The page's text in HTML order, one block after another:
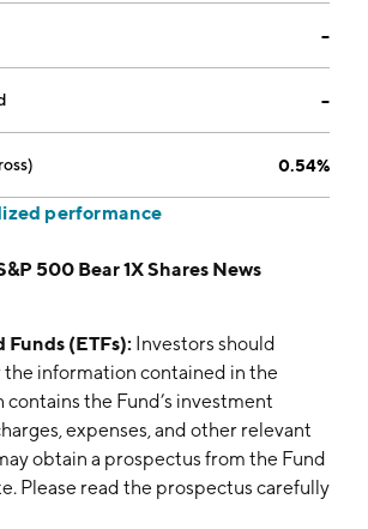
--
--
0.54%
performance
500 Bear 1X Shares News
Funds (ETFs): Investors should
information contained in the
the Fund’s investment
expenses, and other relevant
obtain a prospectus from the Fund
Please read the prospectus carefully